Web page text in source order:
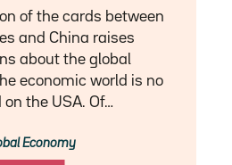
of the cards between
and China raises
about the global
economic world is no
on the USA. Of…
Economy